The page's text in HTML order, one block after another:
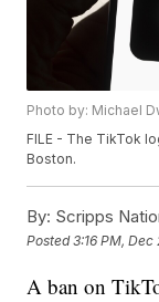
Photo by: Michael
FILE - The TikTok
Boston.
By: Scripps
Posted3:16 PM,
A ban on